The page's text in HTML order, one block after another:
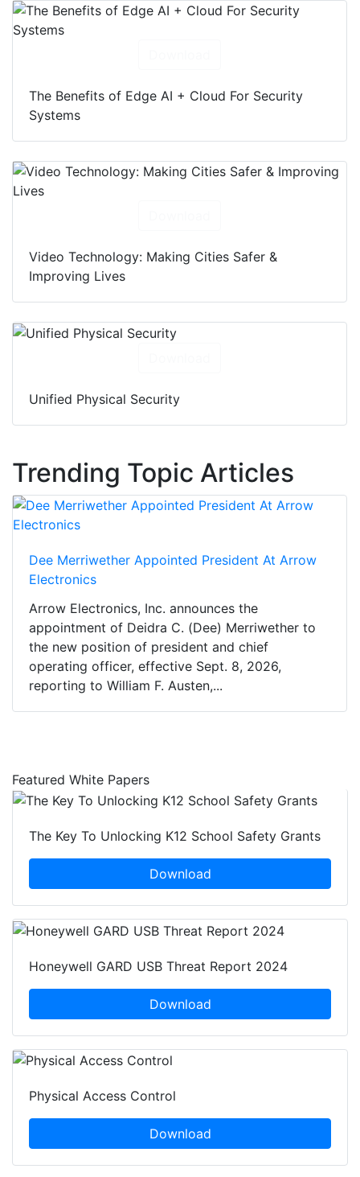
The Benefits of Edge AI + Cloud For Security
Systems
Video Technology: Making Cities Safer &
Improving Lives
Unified Physical Security
Trending Topic Articles
Dee Merriwether Appointed President At Arrow
Electronics
Arrow Electronics, Inc. announces the
appointment of Deidra C. (Dee) Merriwether to
the new position of president and chief
operating officer, effective Sept. 8, 2026,
reporting to William F. Austen,...
Featured White Papers
The Key To Unlocking K12 School Safety Grants
Download
Honeywell GARD USB Threat Report 2024
Download
Physical Access Control
Download